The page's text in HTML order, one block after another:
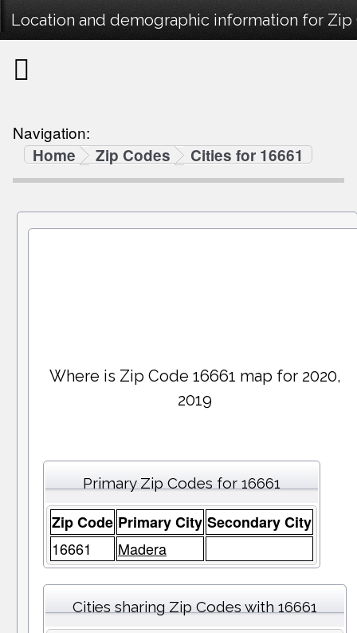
Location and demographic information for Zip
Navigation:
Home
Zip Codes Cities for 16661
Where is Zip Code 16661 map for 2020,
2019
Primary Zip Codes for 16661
Zip Code Primary City Secondary City
16661
Madera
Cities sharing Zip Codes with 16661